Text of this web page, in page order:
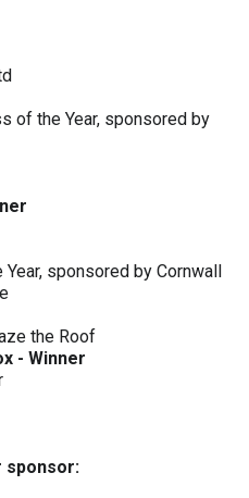
of the Year, sponsored by
sponsored by Cornwall
the Roof
- Winner
sponsor: